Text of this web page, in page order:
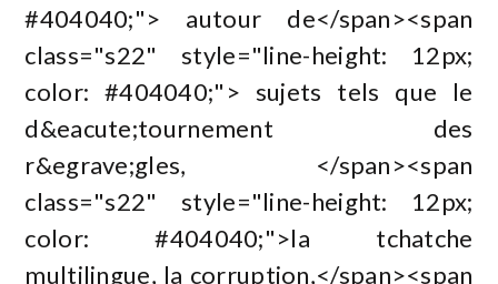
#404040;"> autour de</span><span
class="s22" style="line-height: 12px;
color: #404040;"> sujets tels que le
d&eacute;tournement des
r&egrave;gles, </span><span
class="s22" style="line-height: 12px;
color: #404040;">la tchatche
multilingue, la corruption,</span><span